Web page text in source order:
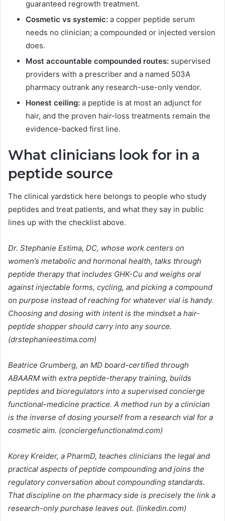
guaranteed regrowth treatment.
Cosmetic vs systemic: a copper peptide serum
needs no clinician; a compounded or injected version
does.
Most accountable compounded routes: supervised
providers with a prescriber and a named 503A
pharmacy outrank any research-use-only vendor.
Honest ceiling: a peptide is at most an adjunct for
hair, and the proven hair-loss treatments remain the
evidence-backed first line.
What clinicians look for in a
peptide source
The clinical yardstick here belongs to people who study
peptides and treat patients, and what they say in public
lines up with the checklist above.
Dr. Stephanie Estima, DC, whose work centers on
women’s metabolic and hormonal health, talks through
peptide therapy that includes GHK-Cu and weighs oral
against injectable forms, cycling, and picking a compound
on purpose instead of reaching for whatever vial is handy.
Choosing and dosing with intent is the mindset a hair-
peptide shopper should carry into any source.
(drstephanieestima.com)
Beatrice Grumberg, an MD board-certified through
ABAARM with extra peptide-therapy training, builds
peptides and bioregulators into a supervised concierge
functional-medicine practice. A method run by a clinician
is the inverse of dosing yourself from a research vial for a
cosmetic aim. (conciergefunctionalmd.com)
Korey Kreider, a PharmD, teaches clinicians the legal and
practical aspects of peptide compounding and joins the
regulatory conversation about compounding standards.
That discipline on the pharmacy side is precisely the link a
research-only purchase leaves out. (linkedin.com)